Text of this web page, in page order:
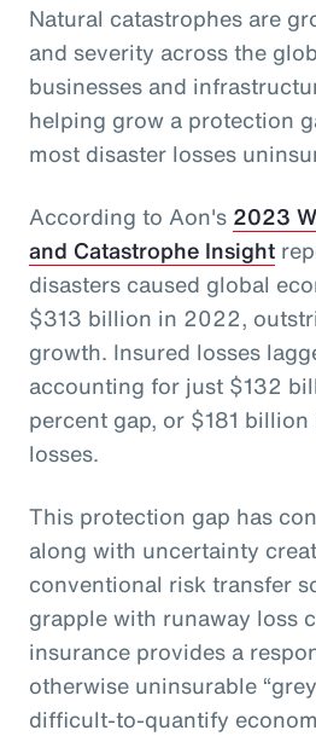
Natural catastrophes are
and severity across the
businesses and
helping grow a protection
most disaster losses
According to Aon's 2023
and Catastrophe Insight
disasters caused global
$313 billion in 2022,
growth. Insured losses
accounting for just $132
percent gap, or $181
losses.
This protection gap has
along with uncertainty
conventional risk transfer
grapple with runaway loss
insurance provides a
otherwise uninsurable
difficult-to-quantify